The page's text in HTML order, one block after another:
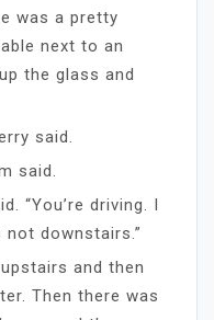
was a pretty
next to an
the glass and
said.
said.
“You’re driving. I
not downstairs.”
and then
Then there was